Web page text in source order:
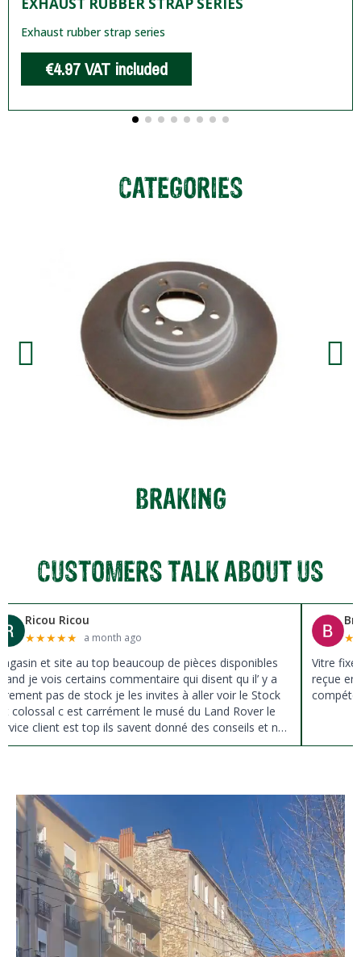
Exhaust rubber strap series
€4.97VAT included
CATEGORIES
BRAKING
CUSTOMERS TALK ABOUT US
Brigitte Rosset boulon
★★★★★ 2 months ago
Vitre fixe latérale pour défender tôlé de 38 ans en stock
reçue en 2 jours ,personne joignable directement et
compétente,je recommande cette entreprise.